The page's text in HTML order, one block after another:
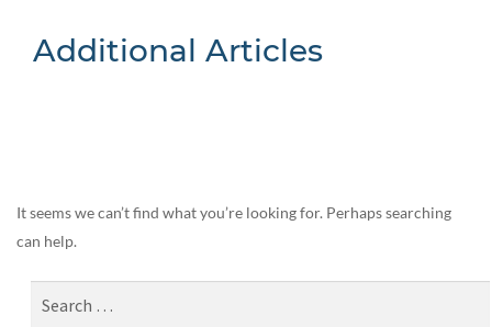
Additional Articles
It seems we can’t find what you’re looking for. Perhaps searching
can help.